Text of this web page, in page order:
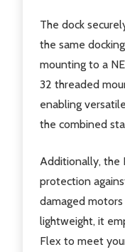
The dock
the same
mounting to a
32 threaded
enabling
the combined
Additionally, the
protection
damaged
lightweight, it
Flex to meet